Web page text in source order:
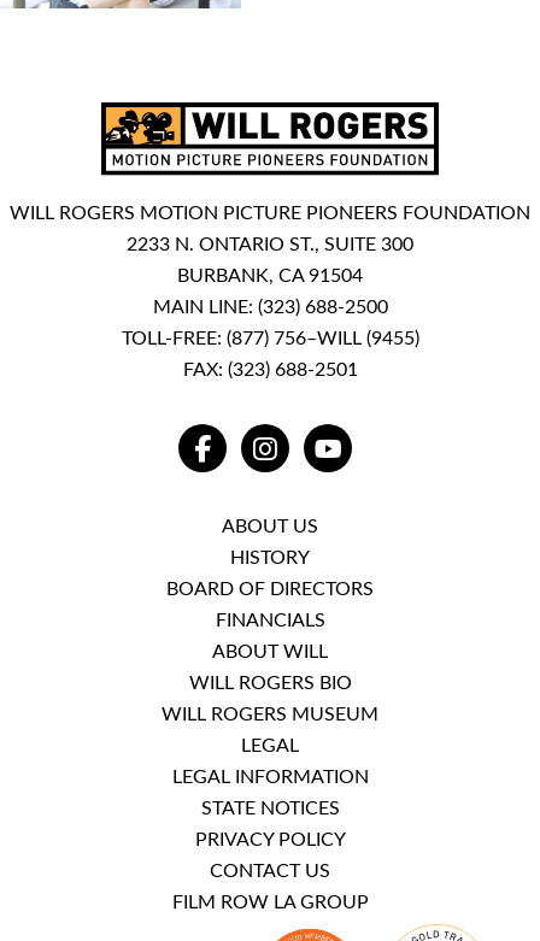
WILL ROGERS MOTION PICTURE PIONEERS FOUNDATION
2233 N. ONTARIO ST., SUITE 300
BURBANK, CA 91504
MAIN LINE: (323) 688-2500
TOLL-FREE: (877) 756–WILL (9455)
FAX: (323) 688-2501
FACEBOOKINSTAGRAMYOUTUBE
ABOUT US
HISTORY
BOARD OF DIRECTORS
FINANCIALS
ABOUT WILL
WILL ROGERS BIO
WILL ROGERS MUSEUM
LEGAL
LEGAL INFORMATION
STATE NOTICES
PRIVACY POLICY
CONTACT US
FILM ROW LA GROUP